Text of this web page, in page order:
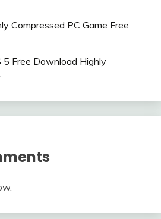
Compressed PC Game Free
Free Download Highly